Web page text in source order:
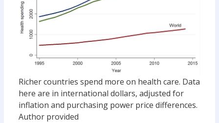
Richer countries spend more on health care. Data
here are in international dollars, adjusted for
inflation and purchasing power price differences.
Author provided